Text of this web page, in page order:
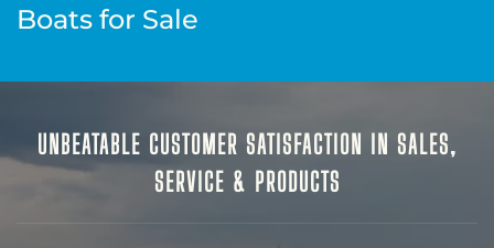
Boats for Sale
UNBEATABLE CUSTOMER SATISFACTION IN SALES,
SERVICE & PRODUCTS